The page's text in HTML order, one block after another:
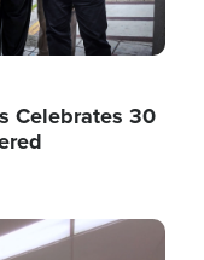
Celebrates 30